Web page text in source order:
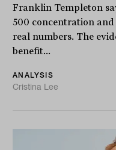
Franklin Templeton
500 concentration
real numbers. The
benefit...
ANALYSIS
Cristina Lee